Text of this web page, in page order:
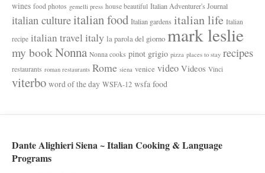
wines food photos gemelli press house beautiful Italian Adventurer's Journal
italian cultureitalian food Italian gardens italian life Italian
recipe italian travel italy la parola del giorno mark leslie
my bookNonna Nonna cooks pinot grigio pizza places to stay recipes
restaurants roman restaurants Rome siena venice video Videos Vinci
viterbo word of the day WSFA-12 wsfa food
Dante Alighieri Siena ~ Italian Cooking & Language
Programs